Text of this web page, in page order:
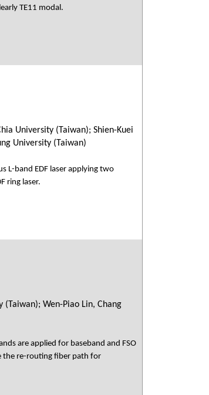
TE11 modal.
University (Taiwan); Shien-Kuei
University (Taiwan)
L-band EDF laser applying two
ring laser.
(Taiwan); Wen-Piao Lin, Chang
are applied for baseband and FSO
the re-routing fiber path for